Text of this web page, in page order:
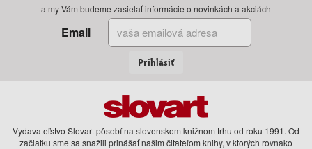
a my Vám budeme zasielať informácie o novinkách a akciách
Email
Prihlásiť
Vydavateľstvo Slovart pôsobí na slovenskom knižnom trhu od roku 1991. Od
začiatku sme sa snažili prinášať našim čitateľom knihy, v ktorých rovnako